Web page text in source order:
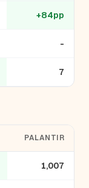
+84pp
-
7
PALANTIR
1,007